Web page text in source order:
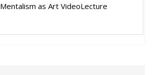
Mentalism as Art VideoLecture